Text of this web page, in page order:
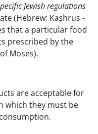
Jewish regulations
(Hebrew: Kashrus -
that a particular food
prescribed by the
Moses).
are acceptable for
which they must be